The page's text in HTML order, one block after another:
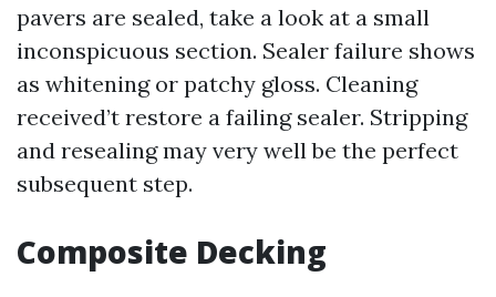
pavers are sealed, take a look at a small
inconspicuous section. Sealer failure shows
as whitening or patchy gloss. Cleaning
received’t restore a failing sealer. Stripping
and resealing may very well be the perfect
subsequent step.
Composite Decking